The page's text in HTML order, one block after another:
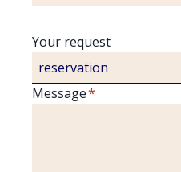
Your request
Message*